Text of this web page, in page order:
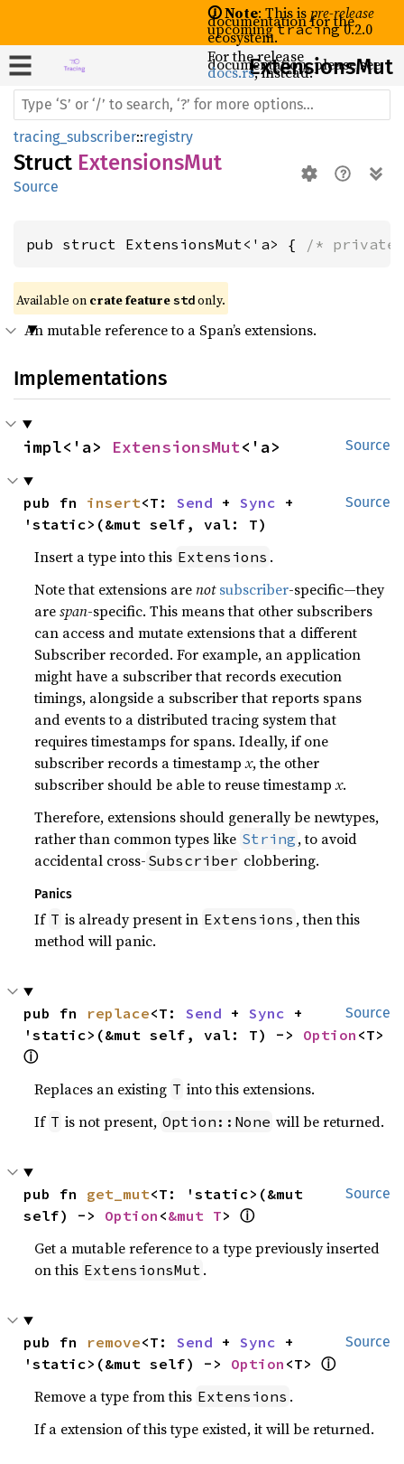
🛈 Note: This ispre-release
documentation for the
upcomingtracing0.2.0
ecosystem.
For the release
documentation, please see
docs.rs, instead.
ExtensionsMut
tracing_subscriber::registry
Struct ExtensionsMut
Source
pub struct ExtensionsMut<'a> { /*
Available on crate feature std only.
An mutable reference to a Span’s extensions.
Implementations
Source
impl<'a> ExtensionsMut<'a>
Source
pub fn insert<T: Send + Sync +
'static>(&mut self, val: T)
Insert a type into this Extensions .
Note that extensions arenot subscriber-specific—they
arespan-specific. This means that other subscribers
can access and mutate extensions that a different
Subscriber recorded. For example, an application
might have a subscriber that records execution
timings, alongside a subscriber that reports spans
and events to a distributed tracing system that
requires timestamps for spans. Ideally, if one
subscriber records a timestampx, the other
subscriber should be able to reuse timestampx.
Therefore, extensions should generally be newtypes,
rather than common types like String , to avoid
accidental cross- Subscriber clobbering.
Panics
If T is already present in Extensions , then this
method will panic.
Source
pub fn replace<T: Send + Sync +
'static>(&mut self, val: T) -> Option
ⓘ
Replaces an existing T into this extensions.
If T is not present, Option::None will be returned.
Source
pub fn get_mut<T: 'static>(&mut
self) -> Option <&mut T> ⓘ
Get a mutable reference to a type previously inserted
on this ExtensionsMut .
Source
pub fn remove<T: Send + Sync +
'static>(&mut self) -> Option <T> ⓘ
Remove a type from this Extensions .
If a extension of this type existed, it will be returned.